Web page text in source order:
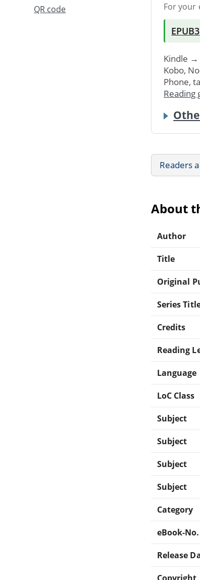
QR code For your
EPUB3
Kindle →
Kobo,
Phone,
Reading
Readers
About
Author
Title
Original
Series
Credits
Reading
Language
LoC Class
Subject
Subject
Subject
Subject
Category
eBook-No.
Release